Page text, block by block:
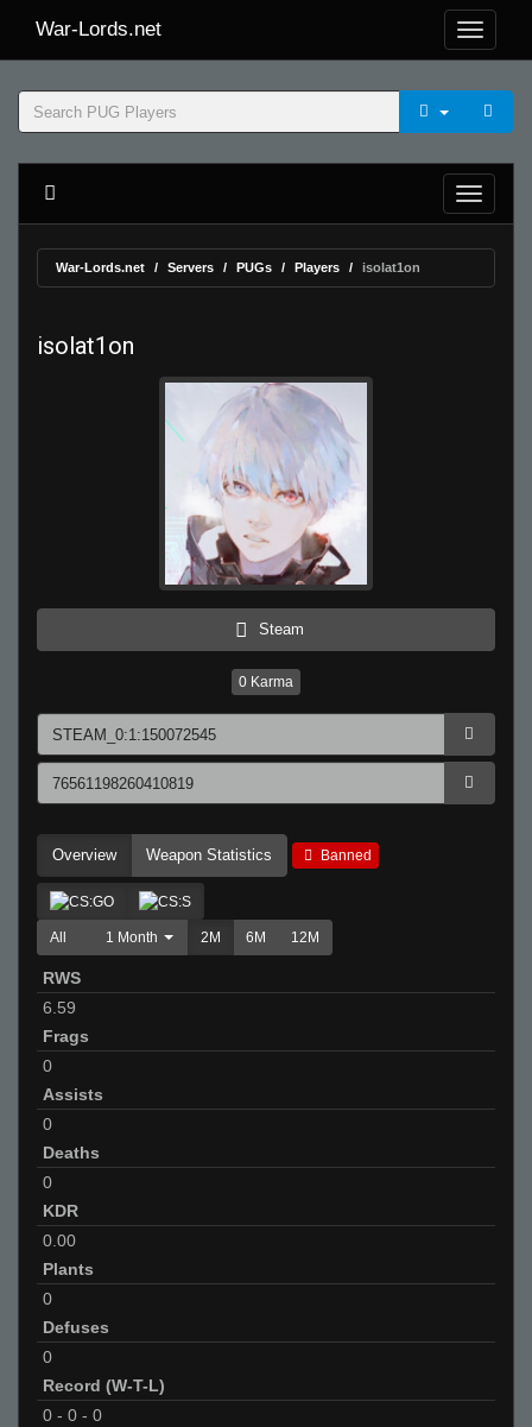
War-Lords.net
War-Lords.net Servers PUGs Players isolat1on
isolat1on
Steam
0 Karma
Overview Weapon Statistics Banned
All 1 Month 2M 6M 12M
RWS
6.59
Frags
0
Assists
0
Deaths
0
KDR
0.00
Plants
0
Defuses
0
Record (W-T-L)
0 - 0 - 0